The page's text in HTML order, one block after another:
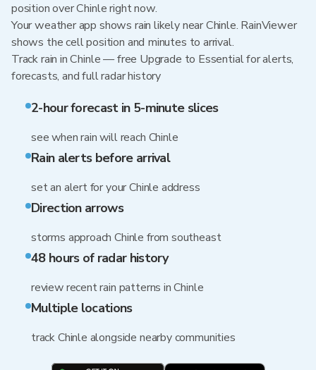
position over Chinle right now.
Your weather app shows rain likely near Chinle. RainViewer
shows the cell position and minutes to arrival.
Track rain in Chinle — free Upgrade to Essential for alerts,
forecasts, and full radar history
2-hour forecast in 5-minute slices
see when rain will reach Chinle
Rain alerts before arrival
set an alert for your Chinle address
Direction arrows
storms approach Chinle from southeast
48 hours of radar history
review recent rain patterns in Chinle
Multiple locations
track Chinle alongside nearby communities